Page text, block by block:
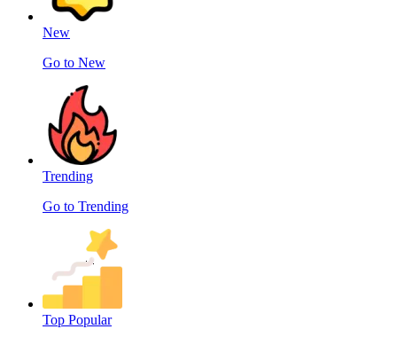
New
Go to New
Trending
Go to Trending
Top Popular